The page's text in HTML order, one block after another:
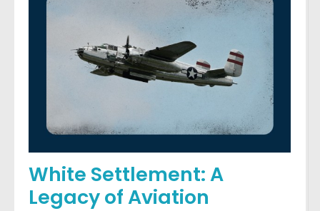
White Settlement: A
Legacy of Aviation